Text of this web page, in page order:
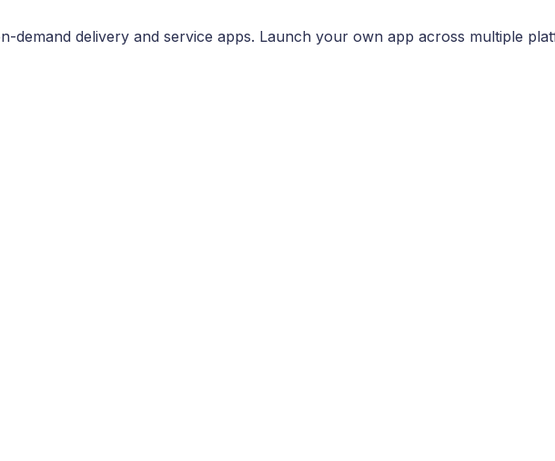
demand delivery and service apps. Launch your own app across multiple